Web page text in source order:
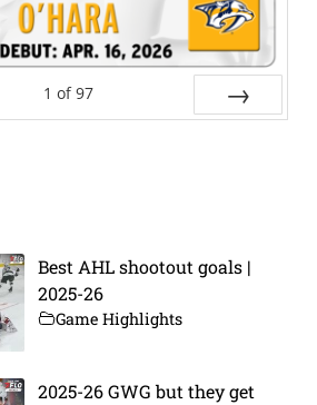
1 of 97
Best AHL shootout goals |
2025-26
Game Highlights
2025-26 GWG but they get